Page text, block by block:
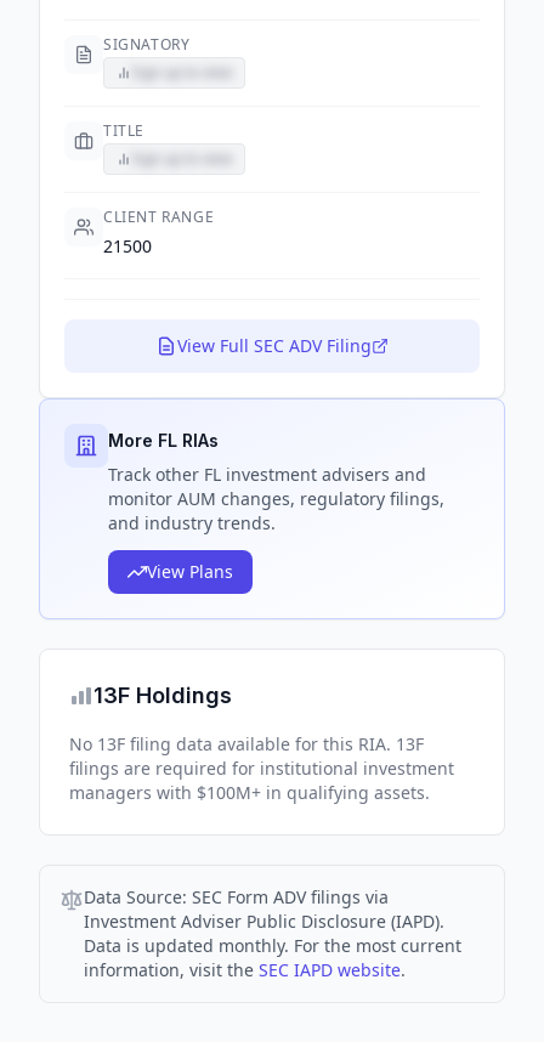
SIGNATORY
TITLE
CLIENT RANGE
21500
View Full SEC ADV Filing
More FL RIAs
Track other FL investment advisers and
monitor AUM changes, regulatory filings,
and industry trends.
View Plans
13F Holdings
No 13F filing data available for this RIA. 13F
filings are required for institutional investment
managers with $100M+ in qualifying assets.
Data Source: SEC Form ADV filings via
Investment Adviser Public Disclosure (IAPD).
Data is updated monthly. For the most current
information, visit the SEC IAPD website.